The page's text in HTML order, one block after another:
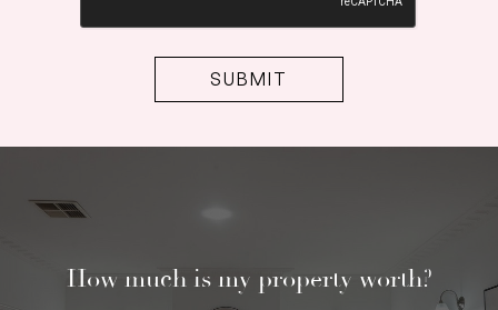
How much is my property worth?